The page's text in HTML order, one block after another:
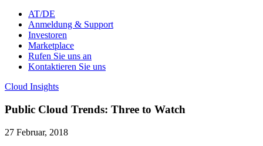
AT/DE
Anmeldung & Support
Investoren
Marketplace
Rufen Sie uns an
Kontaktieren Sie uns
Cloud Insights
Public Cloud Trends: Three to Watch
27 Februar, 2018